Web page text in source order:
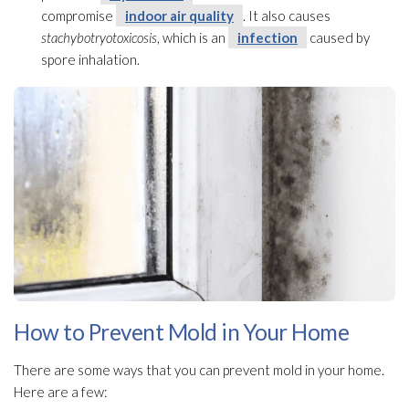
compromise
indoor air quality
. It also causes
stachybotryotoxicosis , which is an infection
caused by
spore inhalation.
How to Prevent Mold in Your Home
There are some ways that you can prevent mold in your home.
Here are a few: